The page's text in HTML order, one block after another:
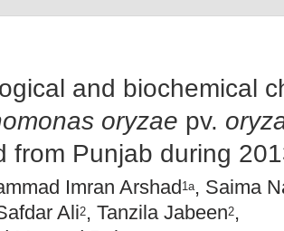
and biochemical
oryzae pv.
from Punjab during
Imran Arshad1a, Saima
Ali2, Tanzila Jabeen2,